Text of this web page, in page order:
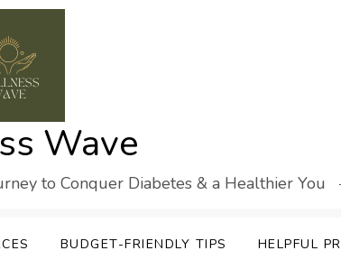
Wave
to Conquer Diabetes & a Healthier You
BUDGET-FRIENDLY TIPS HELPFUL